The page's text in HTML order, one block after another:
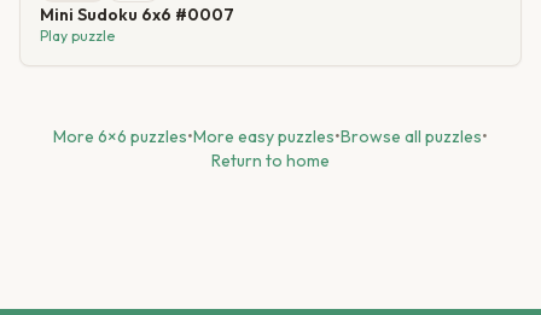
Mini Sudoku 6x6 #0007
Play puzzle
More 6×6 puzzles•More easypuzzles•Browse all puzzles•
Return to home